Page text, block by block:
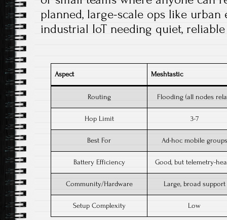
planned, large-scale ops like urban
industrial IoT needing quiet,
Aspect Meshtastic
Routing Flooding (all nodes
Hop Limit 3-7
Best For Ad-hoc mobile
Battery Efficiency Good, but telemetry-
Community/Hardware Large, broad support
Setup Complexity Low